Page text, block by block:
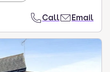
Call Email